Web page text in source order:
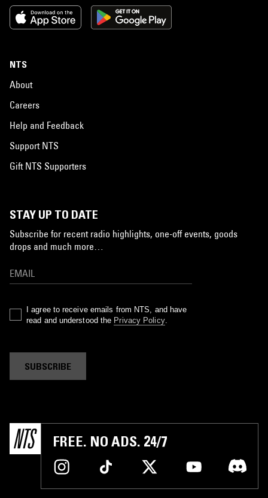
NTS
About
Careers
Help and Feedback
Support NTS
Gift NTS Supporters
STAY UP TO DATE
Subscribe for recent radio highlights, one-off events, goods
drops and much more…
I agree to receive emails from NTS, and have
read and understood the Privacy Policy.
SUBSCRIBE
FREE. NO ADS. 24/7